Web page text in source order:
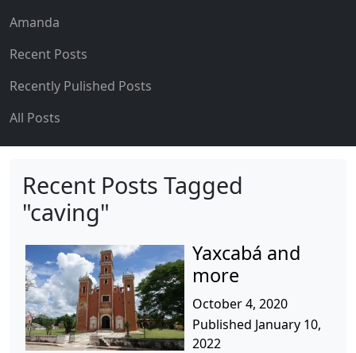
Amanda
Recent Posts
Recently Pulished Posts
All Posts
Recent Posts Tagged
"caving"
Yaxcabá and
more
October 4, 2020
Published January 10,
2022